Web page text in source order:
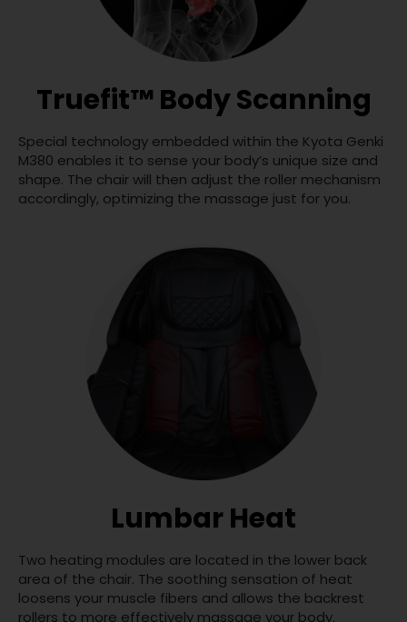
Truefit™ Body Scanning
Special technology embedded within the Kyota Genki
M380 enables it to sense your body’s unique size and
shape. The chair will then adjust the roller mechanism
accordingly, optimizing the massage just for you.
Lumbar Heat
Two heating modules are located in the lower back
area of the chair. The soothing sensation of heat
loosens your muscle fibers and allows the backrest
rollers to more effectively massage your body.